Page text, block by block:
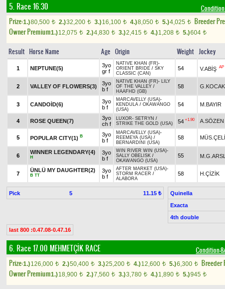
5. Race 16.30
Prize:1.)80,500 t 2.)32,200 t 3.)16,100 t 4.)8,050 t 5.)4,025 t
Breeder
Owner Premium1.)12,075 t 2.)4,830 t 3.)2,415 t 4.)1,208 t 5.)604 t
Result Horse Name Age Origin Weight Jockey
1 NEPTUNE(5)
3yo
gr f
NATIVE KHAN (FR)-
ORIENT BRIDE / SKY
CLASSIC (CAN)
54 V.ABİŞ AP
2 VALLEY OF FLOWERS(3)
3yo
b f
NATIVE KHAN (FR)- LILY
OF THE VALLEY /
HAAFHD (GB)
58
3 CANDOİD(6)
3yo
b f
MARCAVELLY (USA)-
KENDULA / OKAWANGO
(USA)
54 M.BAYIR
4 ROSE QUEEN(7)
3yo
ch f
LUXOR- SETRYN /
STRIKE THE GOLD (USA)
54 +1.90 A.SÖZEN
5 POPULAR CITY(1) B
3yo
b f
MARCAVELLY (USA)-
REEMEYA (USA) /
BERNARDINI (USA)
58
6
WINNER LEGENDARY(4)
H
3yo
b f
WIN RIVER WIN (USA)-
SALLY OBELISK /
OKAWANGO (USA)
55
7
ÜNLÜ MY DAUGHTER(2)
B TT
3yo
b f
AFTER MARKET (USA)-
STORM RACER /
ALABORA
58 H.ÇİZİK
Pick 5 11.15 ₺
Quinella
Exacta
4th double
last 800 :0.47.08-0.47.16
6. Race 17.00 MEHMETÇİK RACE Condition-
Prize:1.)126,000 t 2.)50,400 t 3.)25,200 t 4.)12,600 t 5.)6,300 t
Breeder
Owner Premium1.)18,900 t 2.)7,560 t 3.)3,780 t 4.)1,890 t 5.)945 t